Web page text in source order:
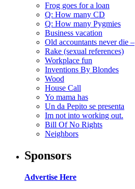
Frog goes for a loan
Q: How many CD
Q: How many Pygmies
Business vacation
Old accountants never die –
Rake (sexual references)
Workplace fun
Inventions By Blondes
Wood
House Call
Yo mama has
Un da Pepito se presenta
Im not into working out.
Bill Of No Rights
Neighbors
Sponsors
Advertise Here